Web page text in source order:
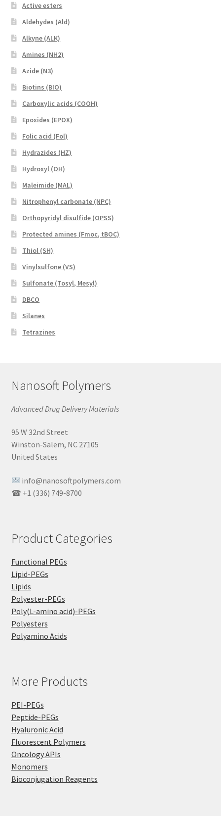
Active esters
Aldehydes (Ald)
Alkyne (ALK)
Amines (NH2)
Azide (N3)
Biotins (BIO)
Carboxylic acids (COOH)
Epoxides (EPOX)
Folic acid (Fol)
Hydrazides (HZ)
Hydroxyl (OH)
Maleimide (MAL)
Nitrophenyl carbonate (NPC)
Orthopyridyl disulfide (OPSS)
Protected amines (Fmoc, tBOC)
Thiol (SH)
Vinylsulfone (VS)
Sulfonate (Tosyl, Mesyl)
DBCO
Silanes
Tetrazines
Nanosoft Polymers
Advanced Drug Delivery Materials
95 W 32nd Street
Winston-Salem, NC 27105
United States
info@nanosoftpolymers.com
☎ +1 (336) 749-8700
Product Categories
Functional PEGs
Lipid-PEGs
Lipids
Polyester-PEGs
Poly(L-amino acid)-PEGs
Polyesters
Polyamino Acids
More Products
PEI-PEGs
Peptide-PEGs
Hyaluronic Acid
Fluorescent Polymers
Oncology APIs
Monomers
Bioconjugation Reagents